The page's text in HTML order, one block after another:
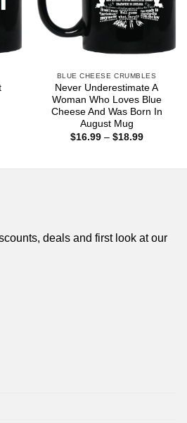
BLUE CHEESE CRUMBLES
Never Underestimate A
Woman Who Loves Blue
Cheese And Was Born In
August Mug
$16.99 – $18.99Price
deals and first look at our